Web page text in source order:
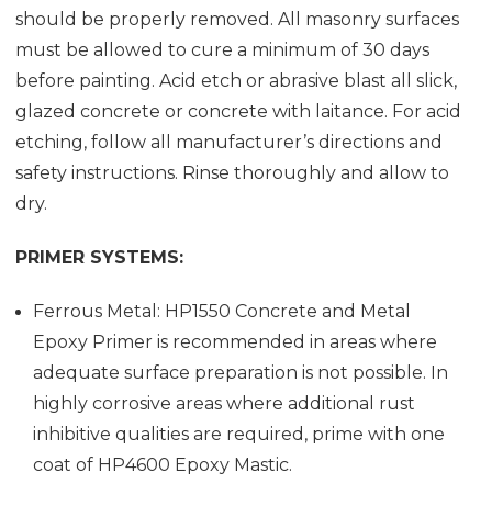
should be properly removed. All masonry surfaces
must be allowed to cure a minimum of 30 days
before painting. Acid etch or abrasive blast all slick,
glazed concrete or concrete with laitance. For acid
etching, follow all manufacturer’s directions and
safety instructions. Rinse thoroughly and allow to
dry.
PRIMER SYSTEMS:
Ferrous Metal: HP1550 Concrete and Metal
Epoxy Primer is recommended in areas where
adequate surface preparation is not possible. In
highly corrosive areas where additional rust
inhibitive qualities are required, prime with one
coat of HP4600 Epoxy Mastic.